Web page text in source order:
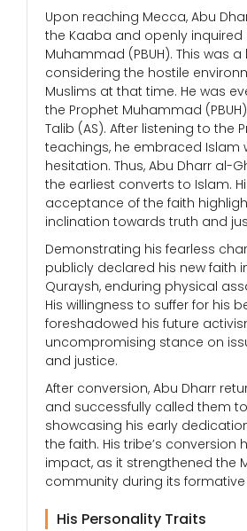
Upon reaching Mecca, Abu
the Kaaba and openly
Muhammad (PBUH). This was
considering the hostile
Muslims at that time. He was
the Prophet Muhammad
Talib (AS). After listening to the
teachings, he embraced Islam
hesitation. Thus, Abu Dharr al-
the earliest converts to Islam.
acceptance of the faith
inclination towards truth and
Demonstrating his fearless
publicly declared his new faith
Quraysh, enduring physical
His willingness to suffer for his
foreshadowed his future
uncompromising stance on
and justice.
After conversion, Abu Dharr
and successfully called them
showcasing his early
the faith. His tribe’s conversion
impact, as it strengthened the
community during its formative
His Personality Traits